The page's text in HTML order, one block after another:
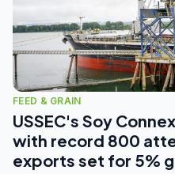
FEED & GRAIN
USSEC's Soy
with record 800
exports set for 5%